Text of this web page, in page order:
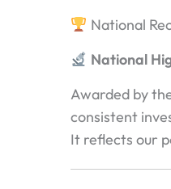
National
National
Awarded by
consistent
It reflects our